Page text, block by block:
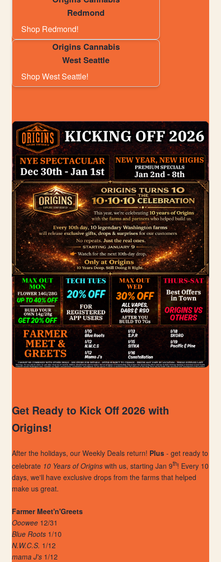
Redmond
Shop Redmond!
Origins Cannabis
West Seattle
Shop West Seattle!
Get Ready to Kick Off 2026 with
Origins!
After the holidays, our Weekly Deals return! Plus - get ready to
celebrate 10 Years of Origins with us, starting Jan 9th! Every 10
days, we'll have exclusive drops from the farms that helped
make us great.
Farmer Meet'n'Greets
Ooowee 12/31
Blue Roots 1/10
N.W.C.S. 1/12
mama J's 1/12